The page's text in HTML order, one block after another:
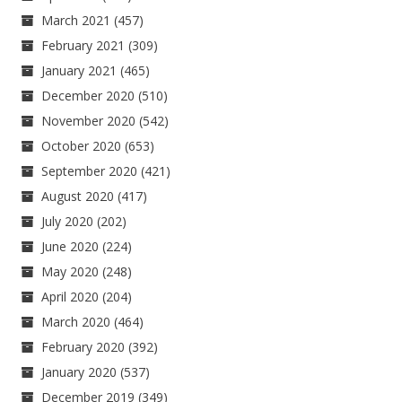
March 2021 (457)
February 2021 (309)
January 2021 (465)
December 2020 (510)
November 2020 (542)
October 2020 (653)
September 2020 (421)
August 2020 (417)
July 2020 (202)
June 2020 (224)
May 2020 (248)
April 2020 (204)
March 2020 (464)
February 2020 (392)
January 2020 (537)
December 2019 (349)